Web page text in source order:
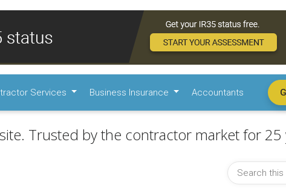
Services Business Insurance Accountants
Trusted by the contractor market for 25